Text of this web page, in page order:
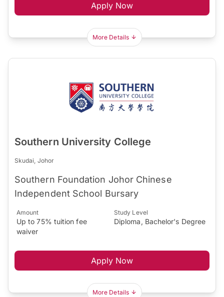
Apply Now
More Details
Southern University College
Skudai, Johor
Southern Foundation Johor Chinese
Independent School Bursary
Amount
Up to 75% tuition fee
waiver
Study Level
Diploma, Bachelor's Degree
Apply Now
More Details